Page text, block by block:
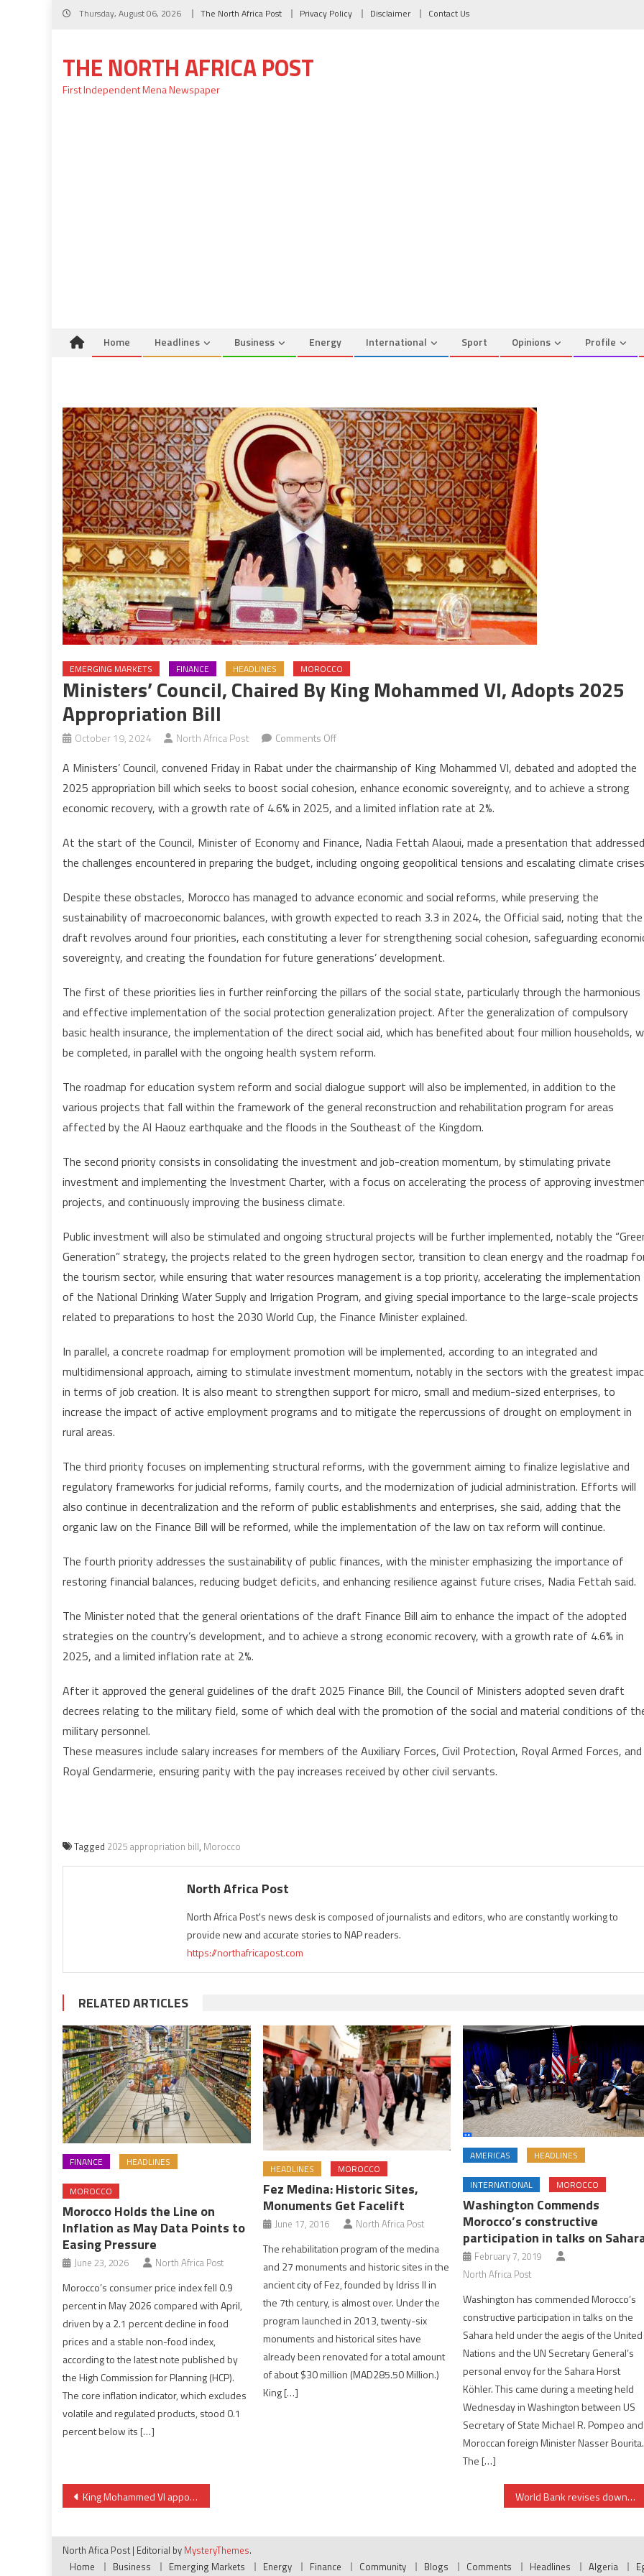
Skip
Thursday, August 06, 2026 The North Africa Post Privacy Policy Disclaimer Contact Us
THE NORTH AFRICA POST
First Independent Mena Newspaper
Home Headlines Business Energy International Sport Opinions Profile
EMERGING MARKETS FINANCE HEADLINES MOROCCO
Ministers’ Council, Chaired By King Mohammed VI, Adopts 2025
Appropriation Bill
October 19, 2024 North Africa Post Comments Offon
Council,
chaired
by
Mohammed
VI,
2025
appropriation
bill
A Ministers’ Council, convened Friday in Rabat under the chairmanship of King Mohammed VI, debated and adopted the
2025 appropriation bill which seeks to boost social cohesion, enhance economic sovereignty, and to achieve a strong
economic recovery, with a growth rate of 4.6% in 2025, and a limited inflation rate at 2%.
At the start of the Council, Minister of Economy and Finance, Nadia Fettah Alaoui, made a presentation that addressed
the challenges encountered in preparing the budget, including ongoing geopolitical tensions and escalating climate
Despite these obstacles, Morocco has managed to advance economic and social reforms, while preserving the
sustainability of macroeconomic balances, with growth expected to reach 3.3 in 2024, the Official said, noting that the
draft revolves around four priorities, each constituting a lever for strengthening social cohesion, safeguarding
sovereignty, and creating the foundation for future generations’ development.
The first of these priorities lies in further reinforcing the pillars of the social state, particularly through the harmonious
and effective implementation of the social protection generalization project. After the generalization of compulsory
basic health insurance, the implementation of the direct social aid, which has benefited about four million households,
be completed, in parallel with the ongoing health system reform.
The roadmap for education system reform and social dialogue support will also be implemented, in addition to the
various projects that fall within the framework of the general reconstruction and rehabilitation program for areas
affected by the Al Haouz earthquake and the floods in the Southeast of the Kingdom.
The second priority consists in consolidating the investment and job-creation momentum, by stimulating private
investment and implementing the Investment Charter, with a focus on accelerating the process of approving
projects, and continuously improving the business climate.
Public investment will also be stimulated and ongoing structural projects will be further implemented, notably the
Generation” strategy, the projects related to the green hydrogen sector, transition to clean energy and the roadmap
the tourism sector, while ensuring that water resources management is a top priority, accelerating the implementation
of the National Drinking Water Supply and Irrigation Program, and giving special importance to the large-scale projects
related to preparations to host the 2030 World Cup, the Finance Minister explained.
In parallel, a concrete roadmap for employment promotion will be implemented, according to an integrated and
multidimensional approach, aiming to stimulate investment momentum, notably in the sectors with the greatest
in terms of job creation. It is also meant to strengthen support for micro, small and medium-sized enterprises, to
increase the impact of active employment programs and to mitigate the repercussions of drought on employment in
rural areas.
The third priority focuses on implementing structural reforms, with the government aiming to finalize legislative and
regulatory frameworks for judicial reforms, family courts, and the modernization of judicial administration. Efforts will
also continue in decentralization and the reform of public establishments and enterprises, she said, adding that the
organic law on the Finance Bill will be reformed, while the implementation of the law on tax reform will continue.
The fourth priority addresses the sustainability of public finances, with the minister emphasizing the importance of
restoring financial balances, reducing budget deficits, and enhancing resilience against future crises, Nadia Fettah said.
The Minister noted that the general orientations of the draft Finance Bill aim to enhance the impact of the adopted
strategies on the country’s development, and to achieve a strong economic recovery, with a growth rate of 4.6% in
2025, and a limited inflation rate at 2%.
After it approved the general guidelines of the draft 2025 Finance Bill, the Council of Ministers adopted seven draft
decrees relating to the military field, some of which deal with the promotion of the social and material conditions of
military personnel.
These measures include salary increases for members of the Auxiliary Forces, Civil Protection, Royal Armed Forces, and
Royal Gendarmerie, ensuring parity with the pay increases received by other civil servants.
Tagged 2025 appropriation bill, Morocco
North Africa Post
North Africa Post's news desk is composed of journalists and editors, who are constantly working to
provide new and accurate stories to NAP readers.
https://northafricapost.com
RELATED ARTICLES
FINANCE HEADLINES
MOROCCO
Morocco Holds the Line on
Inflation as May Data Points to
Easing Pressure
June 23, 2026 North Africa Post
Morocco’s consumer price index fell 0.9
percent in May 2026 compared with April,
driven by a 2.1 percent decline in food
prices and a stable non-food index,
according to the latest note published by
the High Commission for Planning (HCP).
The core inflation indicator, which excludes
volatile and regulated products, stood 0.1
percent below its […]
HEADLINES MOROCCO
Fez Medina: Historic Sites,
Monuments Get Facelift
June 17, 2016 North Africa Post
The rehabilitation program of the medina
and 27 monuments and historic sites in the
ancient city of Fez, founded by Idriss II in
the 7th century, is almost over. Under the
program launched in 2013, twenty-six
monuments and historical sites have
already been renovated for a total amount
of about $30 million (MAD285.50 Million.)
King […]
AMERICAS HEADLINES
INTERNATIONAL MOROCCO
Washington Commends
Morocco’s constructive
participation in talks on
February 7, 2019
North Africa Post
Washington has commended Morocco’s
constructive participation in talks on the
Sahara held under the aegis of the United
Nations and the UN Secretary General’s
personal envoy for the Sahara Horst
Köhler. This came during a meeting held
Wednesday in Washington between US
Secretary of State Michael R. Pompeo and
Moroccan foreign Minister Nasser Bourita.
The […]
Post
King Mohammed VI appoints new ambassadors to several countries, heads of a number of agencies World Bank revises downwards growth rate forecasts for Tunisia, Egypt in 2024/2025
North Afica Post | Editorial by MysteryThemes.
Home
Business Emerging Markets Energy Finance Community Blogs Comments Headlines Algeria